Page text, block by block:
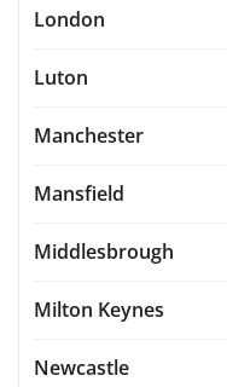
London
Luton
Manchester
Mansfield
Middlesbrough
Milton Keynes
Newcastle